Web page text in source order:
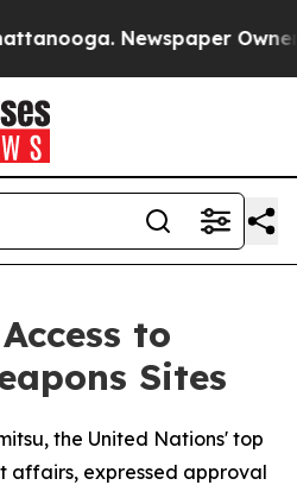
Newspaper Owner
to
Sites
the United Nations' top
affairs, expressed approval